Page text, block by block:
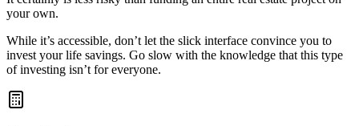
your own.
While it’s accessible, don’t let the slick interface convince you to
invest your life savings. Go slow with the knowledge that this type
of investing isn’t for everyone.